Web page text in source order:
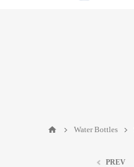
Water Bottles
PREV